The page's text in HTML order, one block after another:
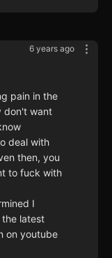
6 years ago
pain in the
don't want
deal with
then, you
to fuck with
I
latest
on youtube